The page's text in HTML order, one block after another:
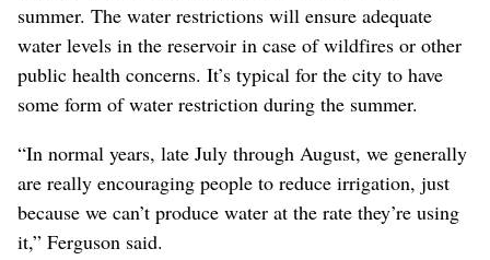
summer. The water restrictions will ensure adequate
water levels in the reservoir in case of wildfires or other
public health concerns. It’s typical for the city to have
some form of water restriction during the summer.
“In normal years, late July through August, we generally
are really encouraging people to reduce irrigation, just
because we can’t produce water at the rate they’re using
it,” Ferguson said.